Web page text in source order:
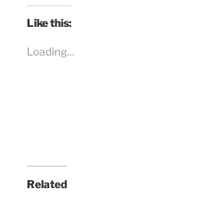
k
t
o
h
i
t
Like this:
Loading...
Related